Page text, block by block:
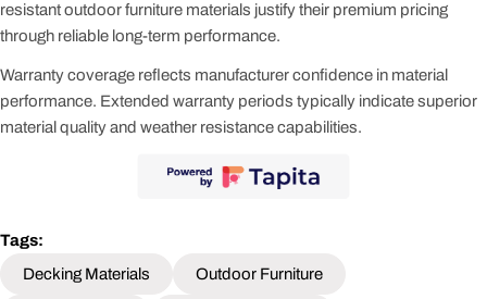
resistant outdoor furniture materials justify their premium pricing
through reliable long-term performance.
Warranty coverage reflects manufacturer confidence in material
performance. Extended warranty periods typically indicate superior
material quality and weather resistance capabilities.
Tags:
Decking Materials
Outdoor Furniture